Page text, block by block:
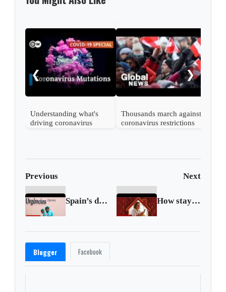
❮
Understanding what's
driving coronavirus
Thousands march against
coronavirus restrictions
❯
Previous Next
Spain’s death toll surpasses China’s How staying at home can stop coronavirus
Blogger Facebook